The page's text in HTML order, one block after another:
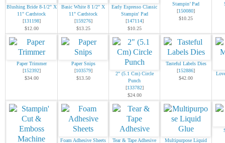
Blushing Bride 8-1/2" X
11" Cardstock
[131198]
$12.00
Basic White 8 1/2" X
11" Cardstock
[159276]
$13.25
Early Espresso Classic
Stampin' Pad
[147114]
$10.25
Stampin’ Pad
[150080]
$10.25
Paper Trimmer
[152392]
$34.00
Paper Snips
[103579]
$13.50
2" (5.1 Cm) Circle
Punch
[133782]
$24.00
Tasteful Labels Dies
[152886]
$42.00
Foam Adhesive Sheets
Tear & Tape Adhesive
Multipurpose Liquid